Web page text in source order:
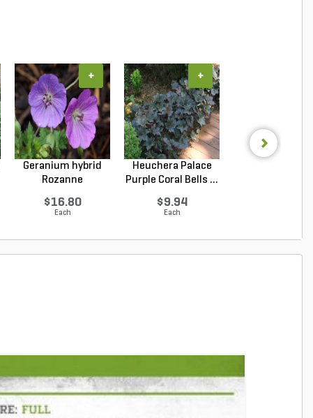
Geranium hybrid
Rozanne
$16.80
Each
+
Heuchera Palace
Purple Coral Bells ...
$9.94
Each
+